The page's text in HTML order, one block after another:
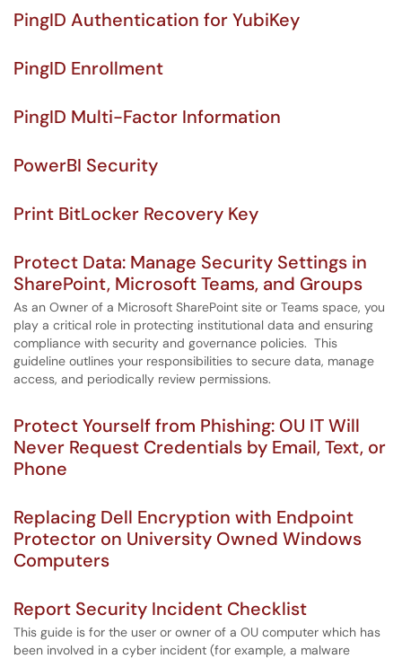
PingID Authentication for YubiKey
PingID Enrollment
PingID Multi-Factor Information
PowerBI Security
Print BitLocker Recovery Key
Protect Data: Manage Security Settings in
SharePoint, Microsoft Teams, and Groups
As an Owner of a Microsoft SharePoint site or Teams space, you
play a critical role in protecting institutional data and ensuring
compliance with security and governance policies. This
guideline outlines your responsibilities to secure data, manage
access, and periodically review permissions.
Protect Yourself from Phishing: OU IT Will
Never Request Credentials by Email, Text, or
Phone
Replacing Dell Encryption with Endpoint
Protector on University Owned Windows
Computers
Report Security Incident Checklist
This guide is for the user or owner of a OU computer which has
been involved in a cyber incident (for example, a malware